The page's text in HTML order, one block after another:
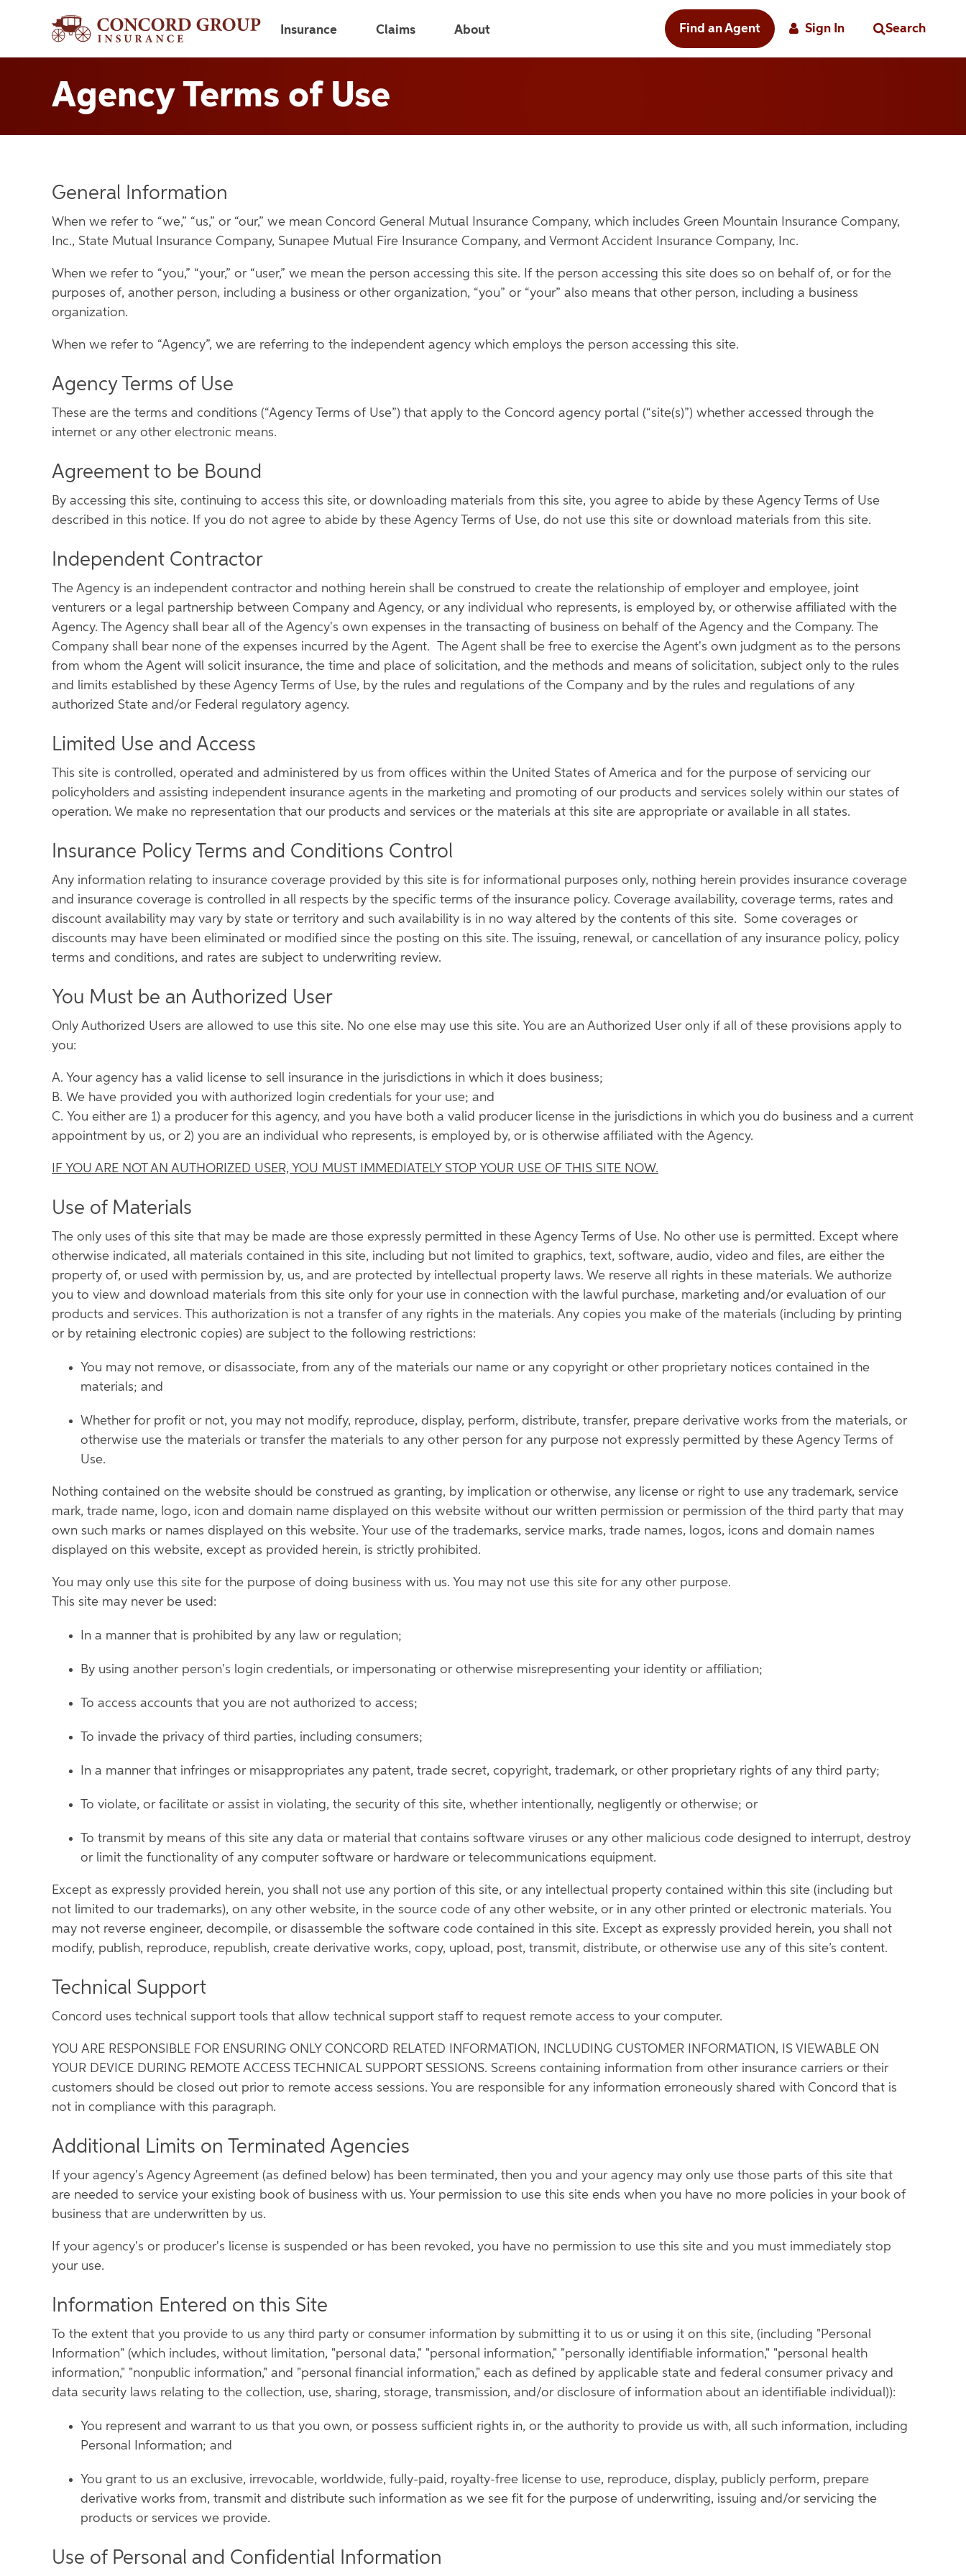
Insurance Claims About Find an Agent Sign In Search
Agency Terms of Use
General Information
When we refer to “we,” “us,” or “our,” we mean Concord General Mutual Insurance Company, which includes Green Mountain Insurance Company,
Inc., State Mutual Insurance Company, Sunapee Mutual Fire Insurance Company, and Vermont Accident Insurance Company, Inc.
When we refer to “you,” “your,” or “user,” we mean the person accessing this site. If the person accessing this site does so on behalf of, or for the
purposes of, another person, including a business or other organization, “you” or “your” also means that other person, including a business
organization.
When we refer to “Agency”, we are referring to the independent agency which employs the person accessing this site.
Agency Terms of Use
These are the terms and conditions (“Agency Terms of Use”) that apply to the Concord agency portal (“site(s)”) whether accessed through the
internet or any other electronic means.
Agreement to be Bound
By accessing this site, continuing to access this site, or downloading materials from this site, you agree to abide by these Agency Terms of Use
described in this notice. If you do not agree to abide by these Agency Terms of Use, do not use this site or download materials from this site.
Independent Contractor
The Agency is an independent contractor and nothing herein shall be construed to create the relationship of employer and employee, joint
venturers or a legal partnership between Company and Agency, or any individual who represents, is employed by, or otherwise affiliated with the
Agency. The Agency shall bear all of the Agency's own expenses in the transacting of business on behalf of the Agency and the Company. The
Company shall bear none of the expenses incurred by the Agent. The Agent shall be free to exercise the Agent's own judgment as to the persons
from whom the Agent will solicit insurance, the time and place of solicitation, and the methods and means of solicitation, subject only to the rules
and limits established by these Agency Terms of Use, by the rules and regulations of the Company and by the rules and regulations of any
authorized State and/or Federal regulatory agency.
Limited Use and Access
This site is controlled, operated and administered by us from offices within the United States of America and for the purpose of servicing our
policyholders and assisting independent insurance agents in the marketing and promoting of our products and services solely within our states of
operation. We make no representation that our products and services or the materials at this site are appropriate or available in all states.
Insurance Policy Terms and Conditions Control
Any information relating to insurance coverage provided by this site is for informational purposes only, nothing herein provides insurance coverage
and insurance coverage is controlled in all respects by the specific terms of the insurance policy. Coverage availability, coverage terms, rates and
discount availability may vary by state or territory and such availability is in no way altered by the contents of this site. Some coverages or
discounts may have been eliminated or modified since the posting on this site. The issuing, renewal, or cancellation of any insurance policy, policy
terms and conditions, and rates are subject to underwriting review.
You Must be an Authorized User
Only Authorized Users are allowed to use this site. No one else may use this site. You are an Authorized User only if all of these provisions apply to
you:
A. Your agency has a valid license to sell insurance in the jurisdictions in which it does business;
B. We have provided you with authorized login credentials for your use; and
C. You either are 1) a producer for this agency, and you have both a valid producer license in the jurisdictions in which you do business and a current
appointment by us, or 2) you are an individual who represents, is employed by, or is otherwise affiliated with the Agency.
IF YOU ARE NOT AN AUTHORIZED USER, YOU MUST IMMEDIATELY STOP YOUR USE OF THIS SITE NOW.
Use of Materials
The only uses of this site that may be made are those expressly permitted in these Agency Terms of Use. No other use is permitted. Except where
otherwise indicated, all materials contained in this site, including but not limited to graphics, text, software, audio, video and files, are either the
property of, or used with permission by, us, and are protected by intellectual property laws. We reserve all rights in these materials. We authorize
you to view and download materials from this site only for your use in connection with the lawful purchase, marketing and/or evaluation of our
products and services. This authorization is not a transfer of any rights in the materials. Any copies you make of the materials (including by printing
or by retaining electronic copies) are subject to the following restrictions:
You may not remove, or disassociate, from any of the materials our name or any copyright or other proprietary notices contained in the
materials; and
Whether for profit or not, you may not modify, reproduce, display, perform, distribute, transfer, prepare derivative works from the materials, or
otherwise use the materials or transfer the materials to any other person for any purpose not expressly permitted by these Agency Terms of
Use.
Nothing contained on the website should be construed as granting, by implication or otherwise, any license or right to use any trademark, service
mark, trade name, logo, icon and domain name displayed on this website without our written permission or permission of the third party that may
own such marks or names displayed on this website. Your use of the trademarks, service marks, trade names, logos, icons and domain names
displayed on this website, except as provided herein, is strictly prohibited.
You may only use this site for the purpose of doing business with us. You may not use this site for any other purpose.
This site may never be used:
In a manner that is prohibited by any law or regulation;
By using another person's login credentials, or impersonating or otherwise misrepresenting your identity or affiliation;
To access accounts that you are not authorized to access;
To invade the privacy of third parties, including consumers;
In a manner that infringes or misappropriates any patent, trade secret, copyright, trademark, or other proprietary rights of any third party;
To violate, or facilitate or assist in violating, the security of this site, whether intentionally, negligently or otherwise; or
To transmit by means of this site any data or material that contains software viruses or any other malicious code designed to interrupt, destroy
or limit the functionality of any computer software or hardware or telecommunications equipment.
Except as expressly provided herein, you shall not use any portion of this site, or any intellectual property contained within this site (including but
not limited to our trademarks), on any other website, in the source code of any other website, or in any other printed or electronic materials. You
may not reverse engineer, decompile, or disassemble the software code contained in this site. Except as expressly provided herein, you shall not
modify, publish, reproduce, republish, create derivative works, copy, upload, post, transmit, distribute, or otherwise use any of this site’s content.
Technical Support
Concord uses technical support tools that allow technical support staff to request remote access to your computer.
YOU ARE RESPONSIBLE FOR ENSURING ONLY CONCORD RELATED INFORMATION, INCLUDING CUSTOMER INFORMATION, IS VIEWABLE ON
YOUR DEVICE DURING REMOTE ACCESS TECHNICAL SUPPORT SESSIONS. Screens containing information from other insurance carriers or their
customers should be closed out prior to remote access sessions. You are responsible for any information erroneously shared with Concord that is
not in compliance with this paragraph.
Additional Limits on Terminated Agencies
If your agency's Agency Agreement (as defined below) has been terminated, then you and your agency may only use those parts of this site that
are needed to service your existing book of business with us. Your permission to use this site ends when you have no more policies in your book of
business that are underwritten by us.
If your agency's or producer's license is suspended or has been revoked, you have no permission to use this site and you must immediately stop
your use.
Information Entered on this Site
To the extent that you provide to us any third party or consumer information by submitting it to us or using it on this site, (including "Personal
Information" (which includes, without limitation, "personal data," "personal information," "personally identifiable information," "personal health
information," "nonpublic information," and "personal financial information," each as defined by applicable state and federal consumer privacy and
data security laws relating to the collection, use, sharing, storage, transmission, and/or disclosure of information about an identifiable individual)):
You represent and warrant to us that you own, or possess sufficient rights in, or the authority to provide us with, all such information, including
Personal Information; and
You grant to us an exclusive, irrevocable, worldwide, fully-paid, royalty-free license to use, reproduce, display, publicly perform, prepare
derivative works from, transmit and distribute such information as we see fit for the purpose of underwriting, issuing and/or servicing the
products or services we provide.
Use of Personal and Confidential Information